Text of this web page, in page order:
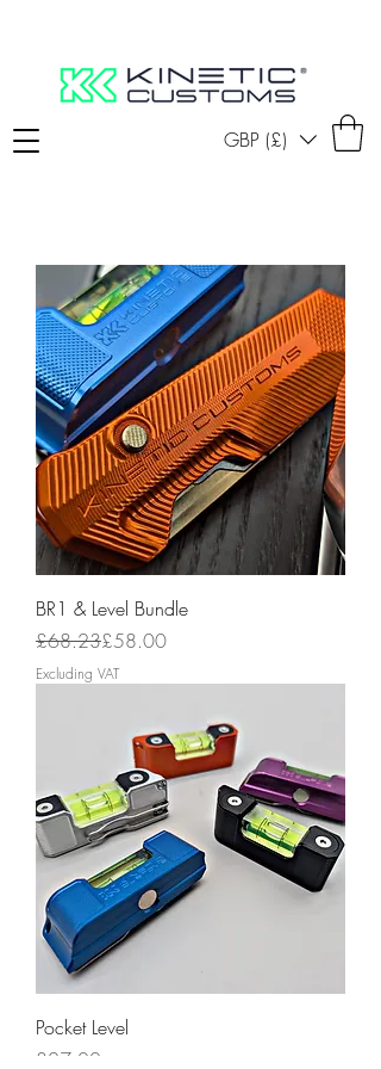
GBP (£)
BR1 & Level Bundle
Regular Price
£68.23
Sale Price£58.00
Excluding VAT
Pocket Level
Price
£27.00